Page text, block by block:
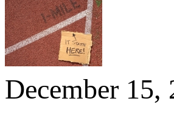
December 15,